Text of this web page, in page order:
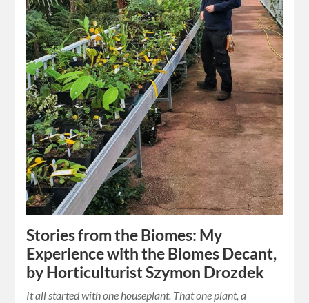
Stories from the Biomes: My
Experience with the Biomes Decant,
by Horticulturist Szymon Drozdek
It all started with one houseplant. That one plant, a